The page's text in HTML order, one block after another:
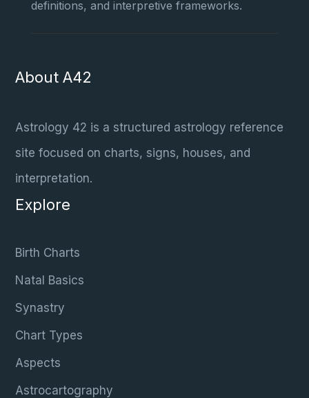
definitions, and interpretive frameworks.
About A42
Astrology 42 is a structured astrology reference
site focused on charts, signs, houses, and
interpretation.
Explore
Birth Charts
Natal Basics
Synastry
Chart Types
Aspects
Astrocartography